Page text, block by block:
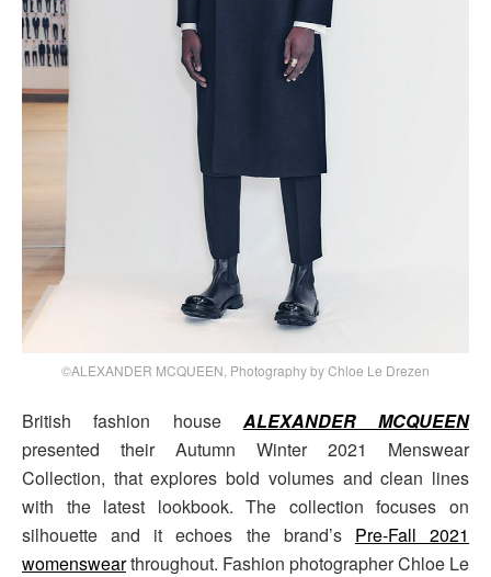
©ALEXANDER MCQUEEN, Photography by Chloe Le Drezen
British fashion house ALEXANDER MCQUEEN
presented their Autumn Winter 2021 Menswear
Collection, that explores bold volumes and clean lines
with the latest lookbook. The collection focuses on
silhouette and it echoes the brand’s Pre-Fall 2021
womenswearthroughout. Fashion photographer Chloe Le